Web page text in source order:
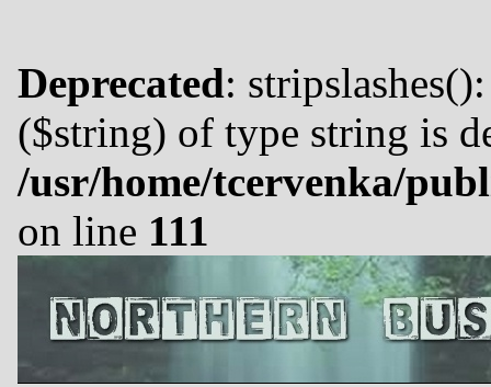
Deprecated:
($string) of type string is
/usr/home/tcervenka/
on line 111